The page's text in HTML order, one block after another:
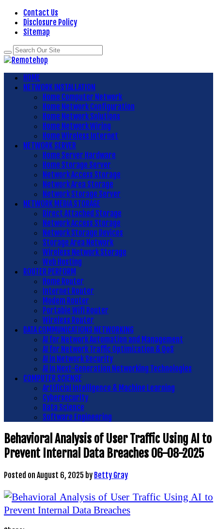
Contact Us
Disclosure Policy
Sitemap
HOME
NETWORK INSTALLATION
Home Computer Network
Home Network Configuration
Home Network Solutions
Home Network Wiring
Home Wireless Internet
NETWORK SERVER
Home Server Hardware
Home Storage Server
Network Access Storage
Network Area Storage
Network Storage Server
NETWORK MEDIA STORAGE
Direct Attached Storage
Network Access Storage
Network Storage Devices
Storage Area Network
Wireless Network Storage
Web Hosting
ROUTER PERFORM
Home Router
Internet Router
Modem Router
Portable Wifi Router
Wireless Router
DATA COMMUNICATIONS NETWORKING
AI for Network Automation and Management
AI for Network Traffic Optimization & QoS
AI in Network Security
AI in Next-Generation Networking Technologies
COMPUTER SCIENSE
Artificial Intelligence & Machine Learning
Cybersecurity
Data Science
Software Engineering
Behavioral Analysis of User Traffic Using AI to
Prevent Internal Data Breaches 06-08-2025
Posted on August 6, 2025 by Betty Gray